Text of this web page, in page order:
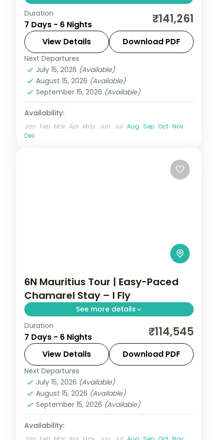
Six nights at a 3-star Mauritius beach
resort built around scuba diving on the
reef, with the lagoon and island sights,
flights included.
Mauritius
2 People
Duration
7 Days - 6 Nights ₹141,261
View Details Download PDF
Next Departures
July 15, 2026 (Available)
August 15, 2026 (Available)
September 15, 2026 (Available)
Availability:
Jan Feb Mar Apr May Jun Jul Aug Sep Oct Nov
Dec
6N Mauritius Tour | Easy-Paced
Chamarel Stay – I Fly
See more details
An easy-paced six-night Mauritius holiday
centred on the Chamarel coloured-earth
geopark, with daily breakfast included.
Mauritius
2 People
Duration
7 Days - 6 Nights ₹114,545
View Details Download PDF
Next Departures
July 15, 2026 (Available)
August 15, 2026 (Available)
September 15, 2026 (Available)
Availability: